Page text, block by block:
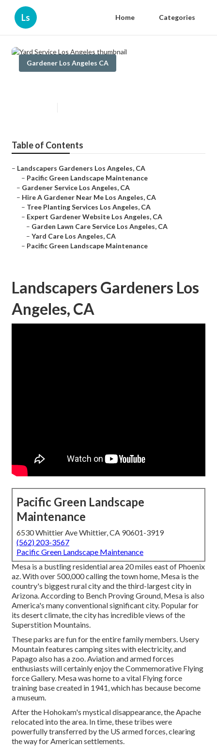
Ls Home Categories
Gardener Los Angeles CA
Table of Contents
– Landscapers Gardeners Los Angeles, CA
– Pacific Green Landscape Maintenance
– Gardener Service Los Angeles, CA
– Hire A Gardener Near Me Los Angeles, CA
– Tree Planting Services Los Angeles, CA
– Expert Gardener Website Los Angeles, CA
– Garden Lawn Care Service Los Angeles, CA
– Yard Care Los Angeles, CA
– Pacific Green Landscape Maintenance
Landscapers Gardeners Los
Angeles, CA
Pacific Green Landscape
Maintenance
6530 Whittier Ave Whittier, CA 90601-3919
(562) 203-3567
Pacific Green Landscape Maintenance
Mesa is a bustling residential area 20 miles east of Phoenix
az. With over 500,000 calling the town home, Mesa is the
country's biggest rural city and the third-largest city in
Arizona. According to Bench Proving Ground, Mesa is also
America's many conventional significant city. Popular for
its desert climate, the city has incredible views of the
Superstition Mountains.
These parks are fun for the entire family members. Usery
Mountain features camping sites with electricity, and
Papago also has a zoo. Aviation and armed forces
enthusiasts will certainly enjoy the Commemorative Flying
force Gallery. Mesa was home to a vital Flying force
training base created in 1941, which has because become
a museum.
After the Hohokam's mystical disappearance, the Apache
relocated into the area. In time, these tribes were
powerfully transferred by the US armed forces, clearing
the way for American settlements.